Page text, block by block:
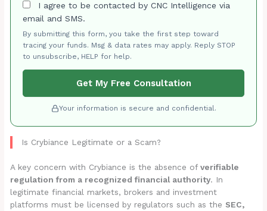
I agree to be contacted by CNC Intelligence via
email and SMS.
By submitting this form, you take the first step toward
tracing your funds. Msg & data rates may apply. Reply STOP
to unsubscribe, HELP for help.
Get My Free Consultation
Your information is secure and confidential.
Is Crybiance Legitimate or a Scam?
A key concern with Crybiance is the absence ofverifiable
regulation from a recognized financial authority. In
legitimate financial markets, brokers and investment
platforms must be licensed by regulators such as the SEC,